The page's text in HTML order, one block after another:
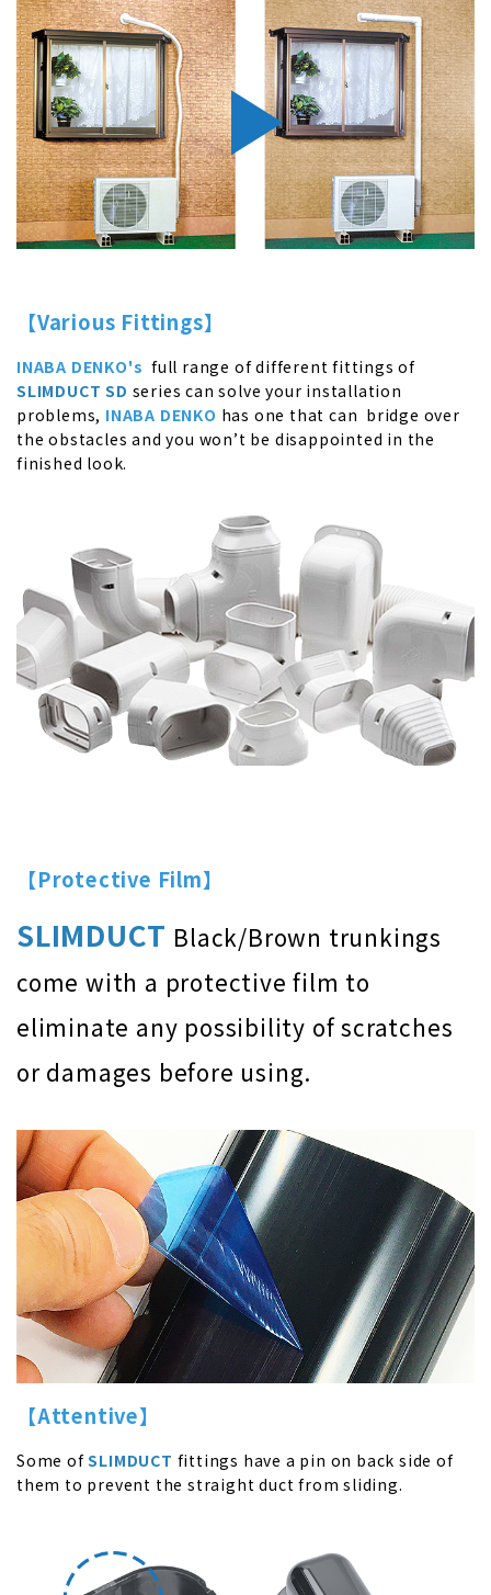
【Various Fittings】
INABA DENKO's full range of different fittings of
SLIMDUCT SD series can solve your installation
problems, INABA DENKO has one that can bridge over
the obstacles and you won’t be disappointed in the
finished look.
【Protective Film】
SLIMDUCT Black/Brown trunkings
come with a protective film to
eliminate any possibility of scratches
or damages before using.
【Attentive】
Some ofSLIMDUCT fittings have a pin on back side of
them to prevent the straight duct from sliding.